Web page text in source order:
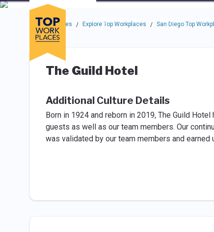
Skip to main navigation
Skip to main content
Press enter to activate the dialog and use the tab key to
Companies
About
Use up or down arrow keys to navigate this menu.
Top Workplaces / Explore Top Workplaces / San Diego Top
The Guild Hotel
Additional Culture Details
Born in 1924 and reborn in 2019, The Guild
guests as well as our team members. Our
was validated by our team members and